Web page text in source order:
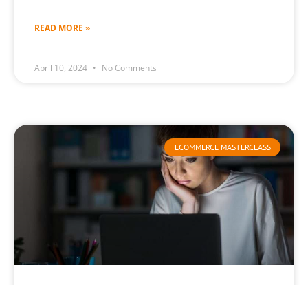
READ MORE »
April 10, 2024 No Comments
ECOMMERCE MASTERCLASS